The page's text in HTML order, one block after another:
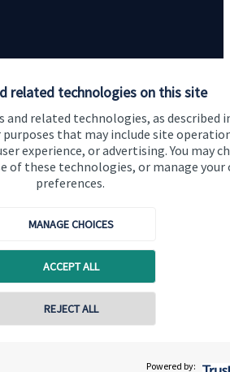
related technologies on this site
and related technologies, as described
purposes that may include site
experience, or advertising. You may
of these technologies, or manage your
preferences.
MANAGE CHOICES
ACCEPT ALL
REJECT ALL
Powered by: